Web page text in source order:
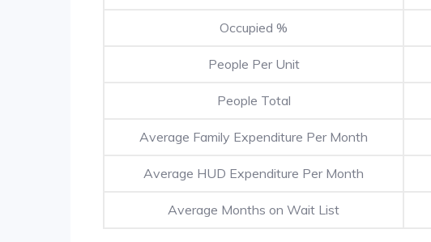
Occupied %
People Per Unit
People Total
Average Family Expenditure Per Month
Average HUD Expenditure Per Month
Average Months on Wait List